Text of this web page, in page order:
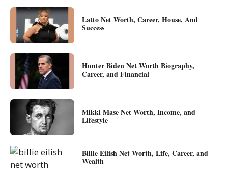
Latto Net Worth, Career, House, And
Success
Hunter Biden Net Worth Biography,
Career, and Financial
Mikki Mase Net Worth, Income, and
Lifestyle
Billie Eilish Net Worth, Life, Career, and
Wealth